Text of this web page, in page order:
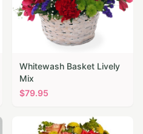
Whitewash Basket Lively
Mix
$79.95